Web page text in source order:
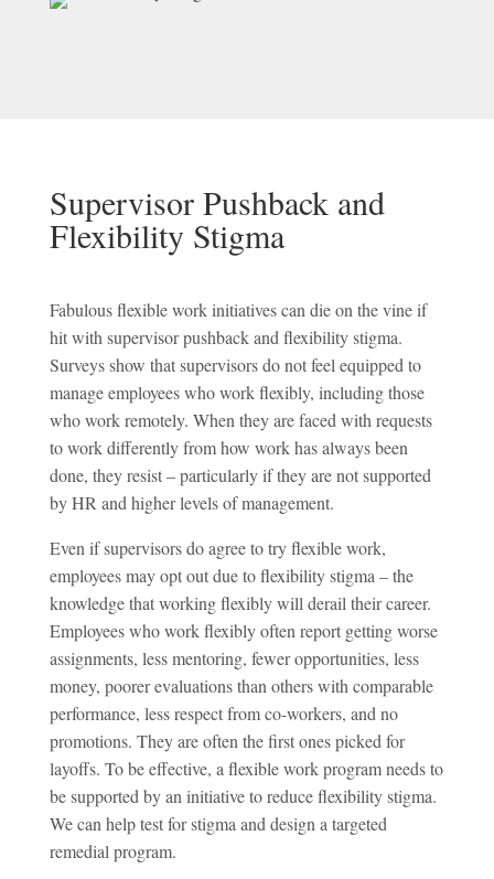
Supervisor Pushback and
Flexibility Stigma
Fabulous flexible work initiatives can die on the vine if
hit with supervisor pushback and flexibility stigma.
Surveys show that supervisors do not feel equipped to
manage employees who work flexibly, including those
who work remotely. When they are faced with requests
to work differently from how work has always been
done, they resist – particularly if they are not supported
by HR and higher levels of management.
Even if supervisors do agree to try flexible work,
employees may opt out due to flexibility stigma – the
knowledge that working flexibly will derail their career.
Employees who work flexibly often report getting worse
assignments, less mentoring, fewer opportunities, less
money, poorer evaluations than others with comparable
performance, less respect from co-workers, and no
promotions. They are often the first ones picked for
layoffs. To be effective, a flexible work program needs to
be supported by an initiative to reduce flexibility stigma.
We can help test for stigma and design a targeted
remedial program.